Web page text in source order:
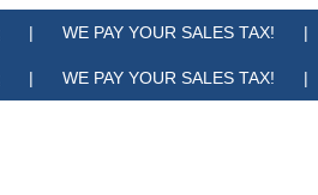
| WE PAY YOUR SALES TAX! |
| WE PAY YOUR SALES TAX! |